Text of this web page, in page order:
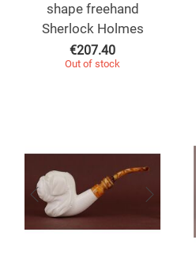
shape freehand
Sherlock Holmes
€207.40
Out of stock